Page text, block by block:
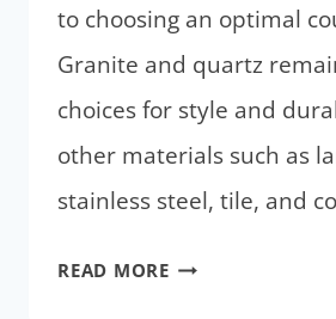
to choosing an optimal
Granite and quartz
choices for style and
other materials such as
stainless steel, tile, and
READ MOREWHAT